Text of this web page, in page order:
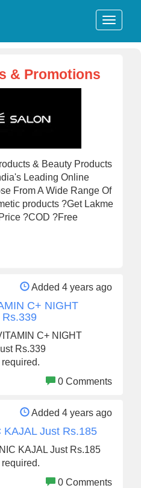
& Promotions
& Beauty Products
Leading Online
From A Wide Range Of
products ?Get Lakme
?COD ?Free
Added 4 years ago
C+ NIGHT
C+ NIGHT
Rs.339
0 Comments
Added 4 years ago
KAJAL Just Rs.185
KAJAL Just Rs.185
0 Comments